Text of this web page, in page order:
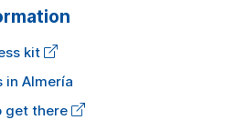
kit
in Almería
get there